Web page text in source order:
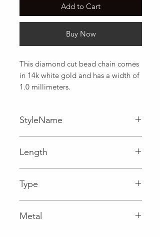
Add to Cart
Buy Now
This diamond cut bead chain comes
in 14k white gold and has a width of
1.0 millimeters.
StyleName
Length
Type
Metal